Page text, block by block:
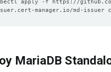
MariaDB